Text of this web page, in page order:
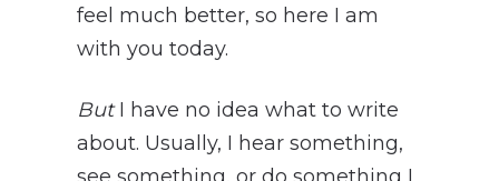
feel much better, so here I am
with you today.
ButI have no idea what to write
about. Usually, I hear something,
see something, or do something I